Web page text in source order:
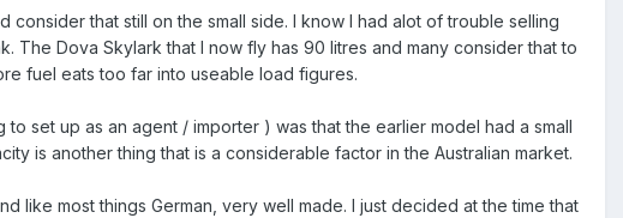
that still on the small side. I know I had alot of trouble selling
The Dova Skylark that I now fly has 90 litres and many consider that to
fuel eats too far into useable load figures.
set up as an agent / importer ) was that the earlier model had a small
is another thing that is a considerable factor in the Australian market.
like most things German, very well made. I just decided at the time that